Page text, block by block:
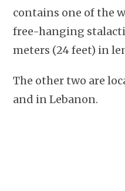
contains one of the
free-hanging
meters (24 feet) in
The other two are
and in Lebanon.